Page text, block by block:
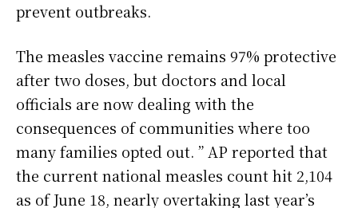
prevent outbreaks.
The measles vaccine remains 97% protective
after two doses, but doctors and local
officials are now dealing with the
consequences of communities where too
many families opted out. ” AP reported that
the current national measles count hit 2,104
as of June 18, nearly overtaking last year’s